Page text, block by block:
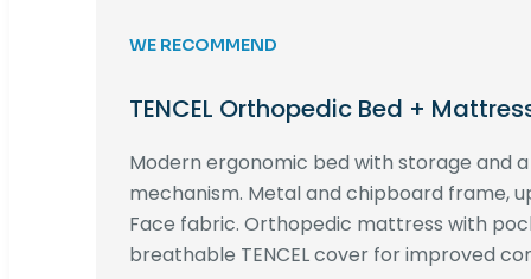
WE RECOMMEND
TENCEL Orthopedic Bed +
Modern ergonomic bed with storage and
mechanism. Metal and chipboard frame,
Face fabric. Orthopedic mattress with
breathable TENCEL cover for improved